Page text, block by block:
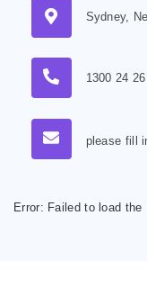
Sydney,
1300 24
please fill
Error: Failed to load the